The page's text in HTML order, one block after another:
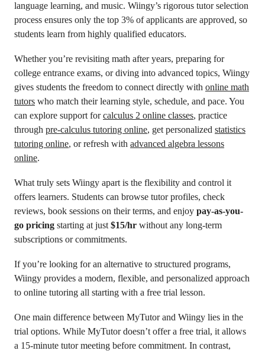
language learning, and music. Wiingy’s rigorous tutor selection
process ensures only the top 3% of applicants are approved, so
students learn from highly qualified educators.
Whether you’re revisiting math after years, preparing for
college entrance exams, or diving into advanced topics, Wiingy
gives students the freedom to connect directly with online math
tutors who match their learning style, schedule, and pace. You
can explore support forcalculus 2 online classes, practice
through pre-calculus tutoring online, get personalized statistics
tutoring online, or refresh with advanced algebra lessons
online.
What truly sets Wiingy apart is the flexibility and control it
offers learners. Students can browse tutor profiles, check
reviews, book sessions on their terms, and enjoy pay-as-you-
go pricing starting at just $15/hr without any long-term
subscriptions or commitments.
If you’re looking for an alternative to structured programs,
Wiingy provides a modern, flexible, and personalized approach
to online tutoring all starting with a free trial lesson.
One main difference between MyTutor and Wiingy lies in the
trial options. While MyTutor doesn’t offer a free trial, it allows
a 15-minute tutor meeting before commitment. In contrast,